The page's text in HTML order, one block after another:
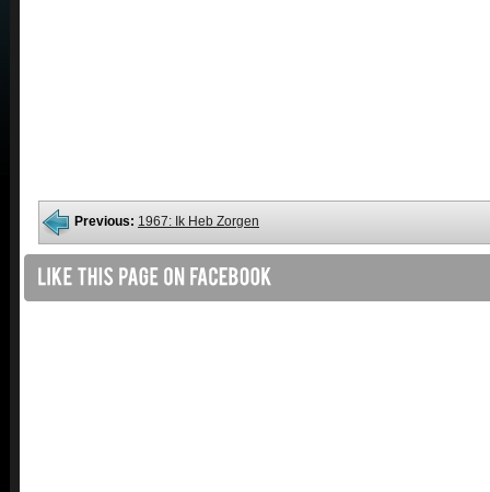
Previous: 1967: Ik Heb Zorgen